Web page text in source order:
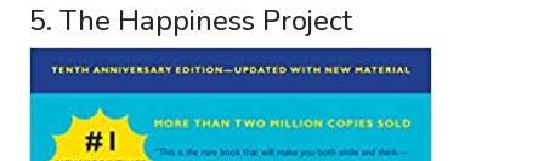
5. The Happiness Project